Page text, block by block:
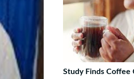
Study Finds Coffee